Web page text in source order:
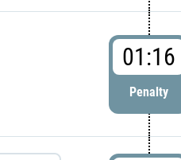
01:16
Penalty